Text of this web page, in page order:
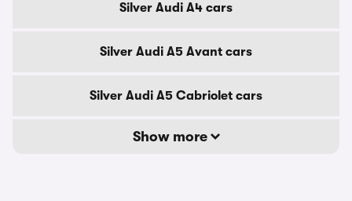
Silver Audi A4 cars
Silver Audi A5 Avant cars
Silver Audi A5 Cabriolet cars
Show more